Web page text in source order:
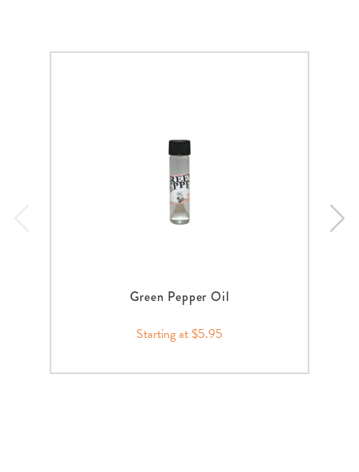
Green Pepper Oil
Starting at $5.95